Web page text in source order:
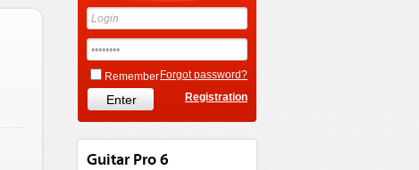
Remember Forgot password?
Registration
Guitar Pro 6